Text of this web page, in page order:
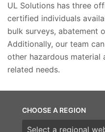
UL Solutions has three
certified individuals
bulk surveys, abatement
Additionally, our team
other hazardous material
related needs.
CHOOSE A REGION
Choose a region